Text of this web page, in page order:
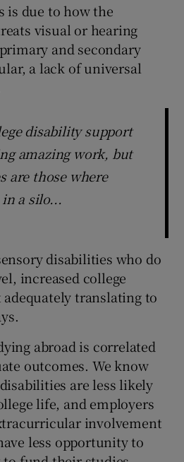
is due to how the
visual or hearing
and secondary
a lack of universal
disability support
amazing work, but
are those where
a silo...
disabilities who do
increased college
translating to
abroad is correlated
outcomes. We know
are less likely
life, and employers
involvement
less opportunity to